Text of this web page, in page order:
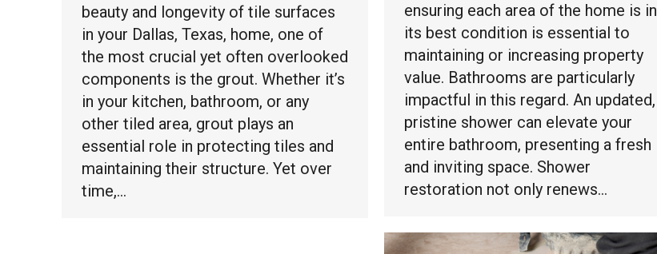
beauty and longevity of tile surfaces
in your Dallas, Texas, home, one of
the most crucial yet often overlooked
components is the grout. Whether it’s
in your kitchen, bathroom, or any
other tiled area, grout plays an
essential role in protecting tiles and
maintaining their structure. Yet over
time,…
ensuring each area of the home is in
its best condition is essential to
maintaining or increasing property
value. Bathrooms are particularly
impactful in this regard. An updated,
pristine shower can elevate your
entire bathroom, presenting a fresh
and inviting space. Shower
restoration not only renews…